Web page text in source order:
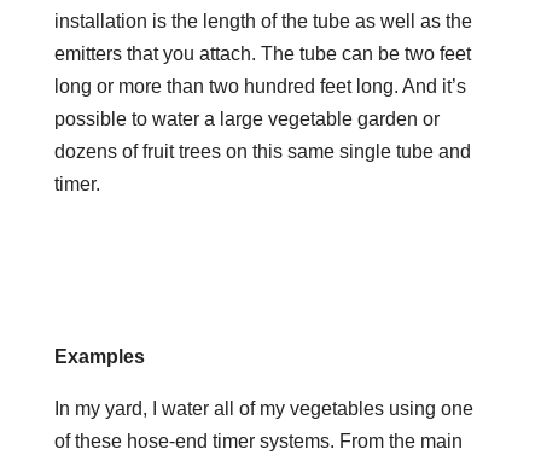
installation is the length of the tube as well as the
emitters that you attach. The tube can be two feet
long or more than two hundred feet long. And it’s
possible to water a large vegetable garden or
dozens of fruit trees on this same single tube and
timer.
Examples
In my yard, I water all of my vegetables using one
of these hose-end timer systems. From the main